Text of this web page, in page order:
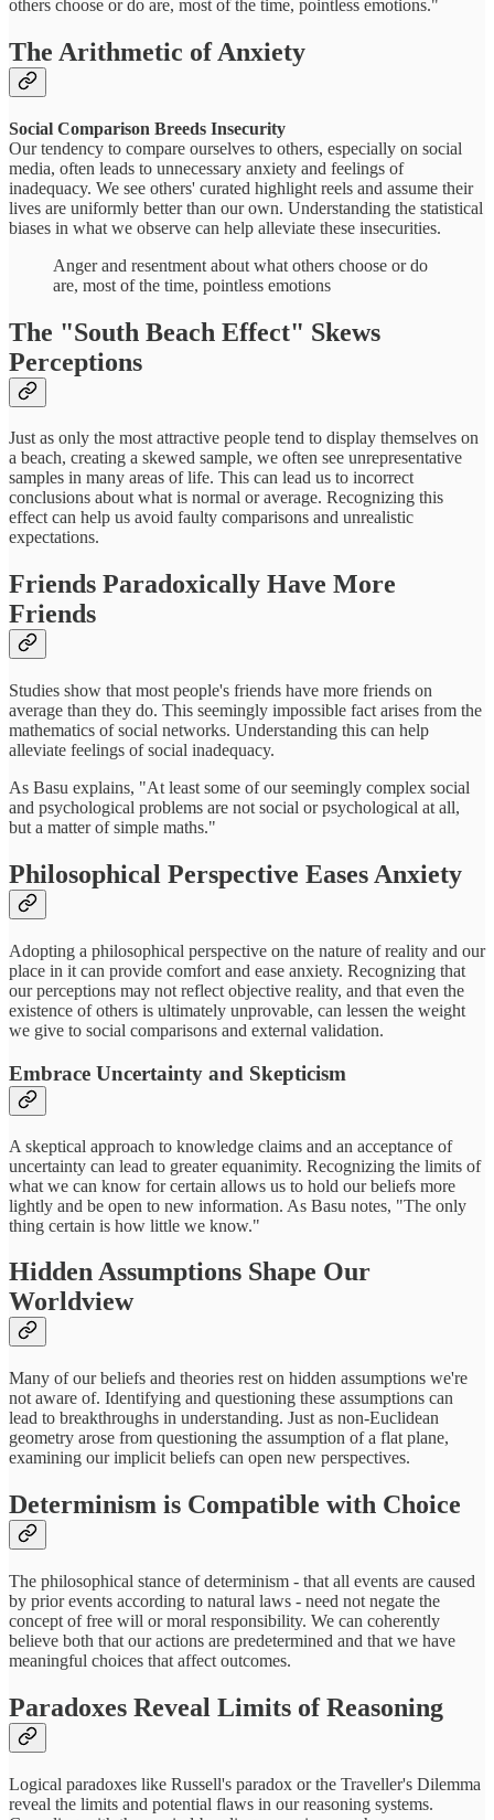
others choose or do are, most of the time, pointless emotions."
The Arithmetic of Anxiety
Social Comparison Breeds Insecurity
Our tendency to compare ourselves to others, especially on social
media, often leads to unnecessary anxiety and feelings of
inadequacy. We see others' curated highlight reels and assume their
lives are uniformly better than our own. Understanding the statistical
biases in what we observe can help alleviate these insecurities.
Anger and resentment about what others choose or do
are, most of the time, pointless emotions
The "South Beach Effect" Skews
Perceptions
Just as only the most attractive people tend to display themselves on
a beach, creating a skewed sample, we often see unrepresentative
samples in many areas of life. This can lead us to incorrect
conclusions about what is normal or average. Recognizing this
effect can help us avoid faulty comparisons and unrealistic
expectations.
Friends Paradoxically Have More
Friends
Studies show that most people's friends have more friends on
average than they do. This seemingly impossible fact arises from the
mathematics of social networks. Understanding this can help
alleviate feelings of social inadequacy.
As Basu explains, "At least some of our seemingly complex social
and psychological problems are not social or psychological at all,
but a matter of simple maths."
Philosophical Perspective Eases Anxiety
Adopting a philosophical perspective on the nature of reality and our
place in it can provide comfort and ease anxiety. Recognizing that
our perceptions may not reflect objective reality, and that even the
existence of others is ultimately unprovable, can lessen the weight
we give to social comparisons and external validation.
Embrace Uncertainty and Skepticism
A skeptical approach to knowledge claims and an acceptance of
uncertainty can lead to greater equanimity. Recognizing the limits of
what we can know for certain allows us to hold our beliefs more
lightly and be open to new information. As Basu notes, "The only
thing certain is how little we know."
Hidden Assumptions Shape Our
Worldview
Many of our beliefs and theories rest on hidden assumptions we're
not aware of. Identifying and questioning these assumptions can
lead to breakthroughs in understanding. Just as non-Euclidean
geometry arose from questioning the assumption of a flat plane,
examining our implicit beliefs can open new perspectives.
Determinism is Compatible with Choice
The philosophical stance of determinism - that all events are caused
by prior events according to natural laws - need not negate the
concept of free will or moral responsibility. We can coherently
believe both that our actions are predetermined and that we have
meaningful choices that affect outcomes.
Paradoxes Reveal Limits of Reasoning
Logical paradoxes like Russell's paradox or the Traveller's Dilemma
reveal the limits and potential flaws in our reasoning systems.